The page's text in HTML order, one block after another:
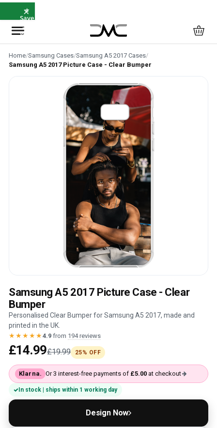
⭐
Save
5%
with
×
Home/Samsung Cases/Samsung A5 2017 Cases/
Samsung A5 2017 Picture Case - Clear Bumper
Samsung A5 2017 Picture Case - Clear
Bumper
Personalised Clear Bumper for Samsung A5 2017, made and
printed in the UK.
★★★★★4.9 from 194 reviews
£14.99£19.99 25% OFF
Klarna. Or 3 interest-free payments of £5.00at checkout
In stock | ships within 1 working day
Design Now